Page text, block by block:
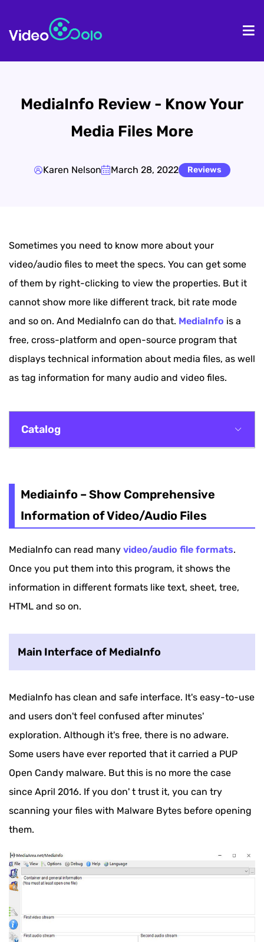
MediaInfo Review - Know Your
Media Files More
Karen Nelson March 28, 2022 Reviews
Sometimes you need to know more about your
video/audio files to meet the specs. You can get some
of them by right-clicking to view the properties. But it
cannot show more like different track, bit rate mode
and so on. And MediaInfo can do that. MediaInfo is a
free, cross-platform and open-source program that
displays technical information about media files, as well
as tag information for many audio and video files.
Catalog
A Simple Guide to Use MediaInfo
Mediainfo – Show Comprehensive
Information of Video/Audio Files
MediaInfo can read many video/audio file formats.
Once you put them into this program, it shows the
information in different formats like text, sheet, tree,
HTML and so on.
Main Interface of MediaInfo
MediaInfo has clean and safe interface. It's easy-to-use
and users don't feel confused after minutes'
exploration. Although it's free, there is no adware.
Some users have ever reported that it carried a PUP
Open Candy malware. But this is no more the case
since April 2016. If you don' t trust it, you can try
scanning your files with Malware Bytes before opening
them.